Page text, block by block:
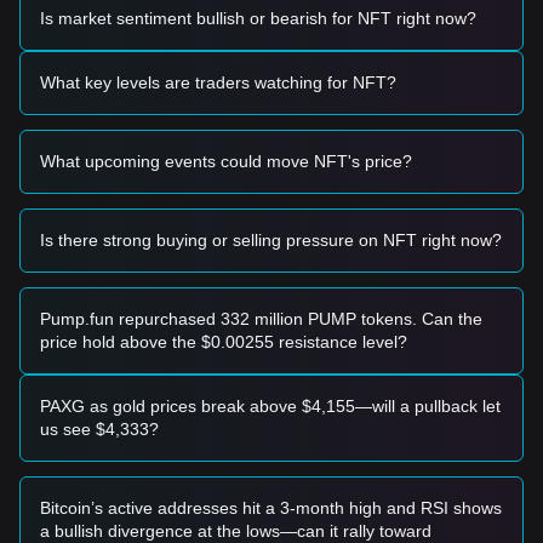
provided:
Potential Buy Zone
• If the AINFT price approaches the
$0.000350
exhibits a clear bounce or reversal signal, it may present a
short-term buying opportunity.
level accompanied by a significant increase in trading
Risk Scenario
• If the AINFT price falls below the$0.000350support, the
Buy Strategy
Based on the current market structure, the following
Conservative Investors
• Wait for the AINFT price to pull back to the$0.000350
support area to build positions in stages.
above the$0.000485resistance before following the trend.
• If price momentum breaks the$0.000485resistance, a
Is market sentiment bullish or bearish for NFT right now?
What key levels are traders watching for NFT?
What upcoming events could move NFT's price?
Is there strong buying or selling pressure on NFT right now?
Pump.fun repurchased 332 million PUMP tokens. Can the
price hold above the $0.00255 resistance level?
PAXG as gold prices break above $4,155—will a pullback let
us see $4,333?
Bitcoin’s active addresses hit a 3-month high and RSI shows
a bullish divergence at the lows—can it rally toward